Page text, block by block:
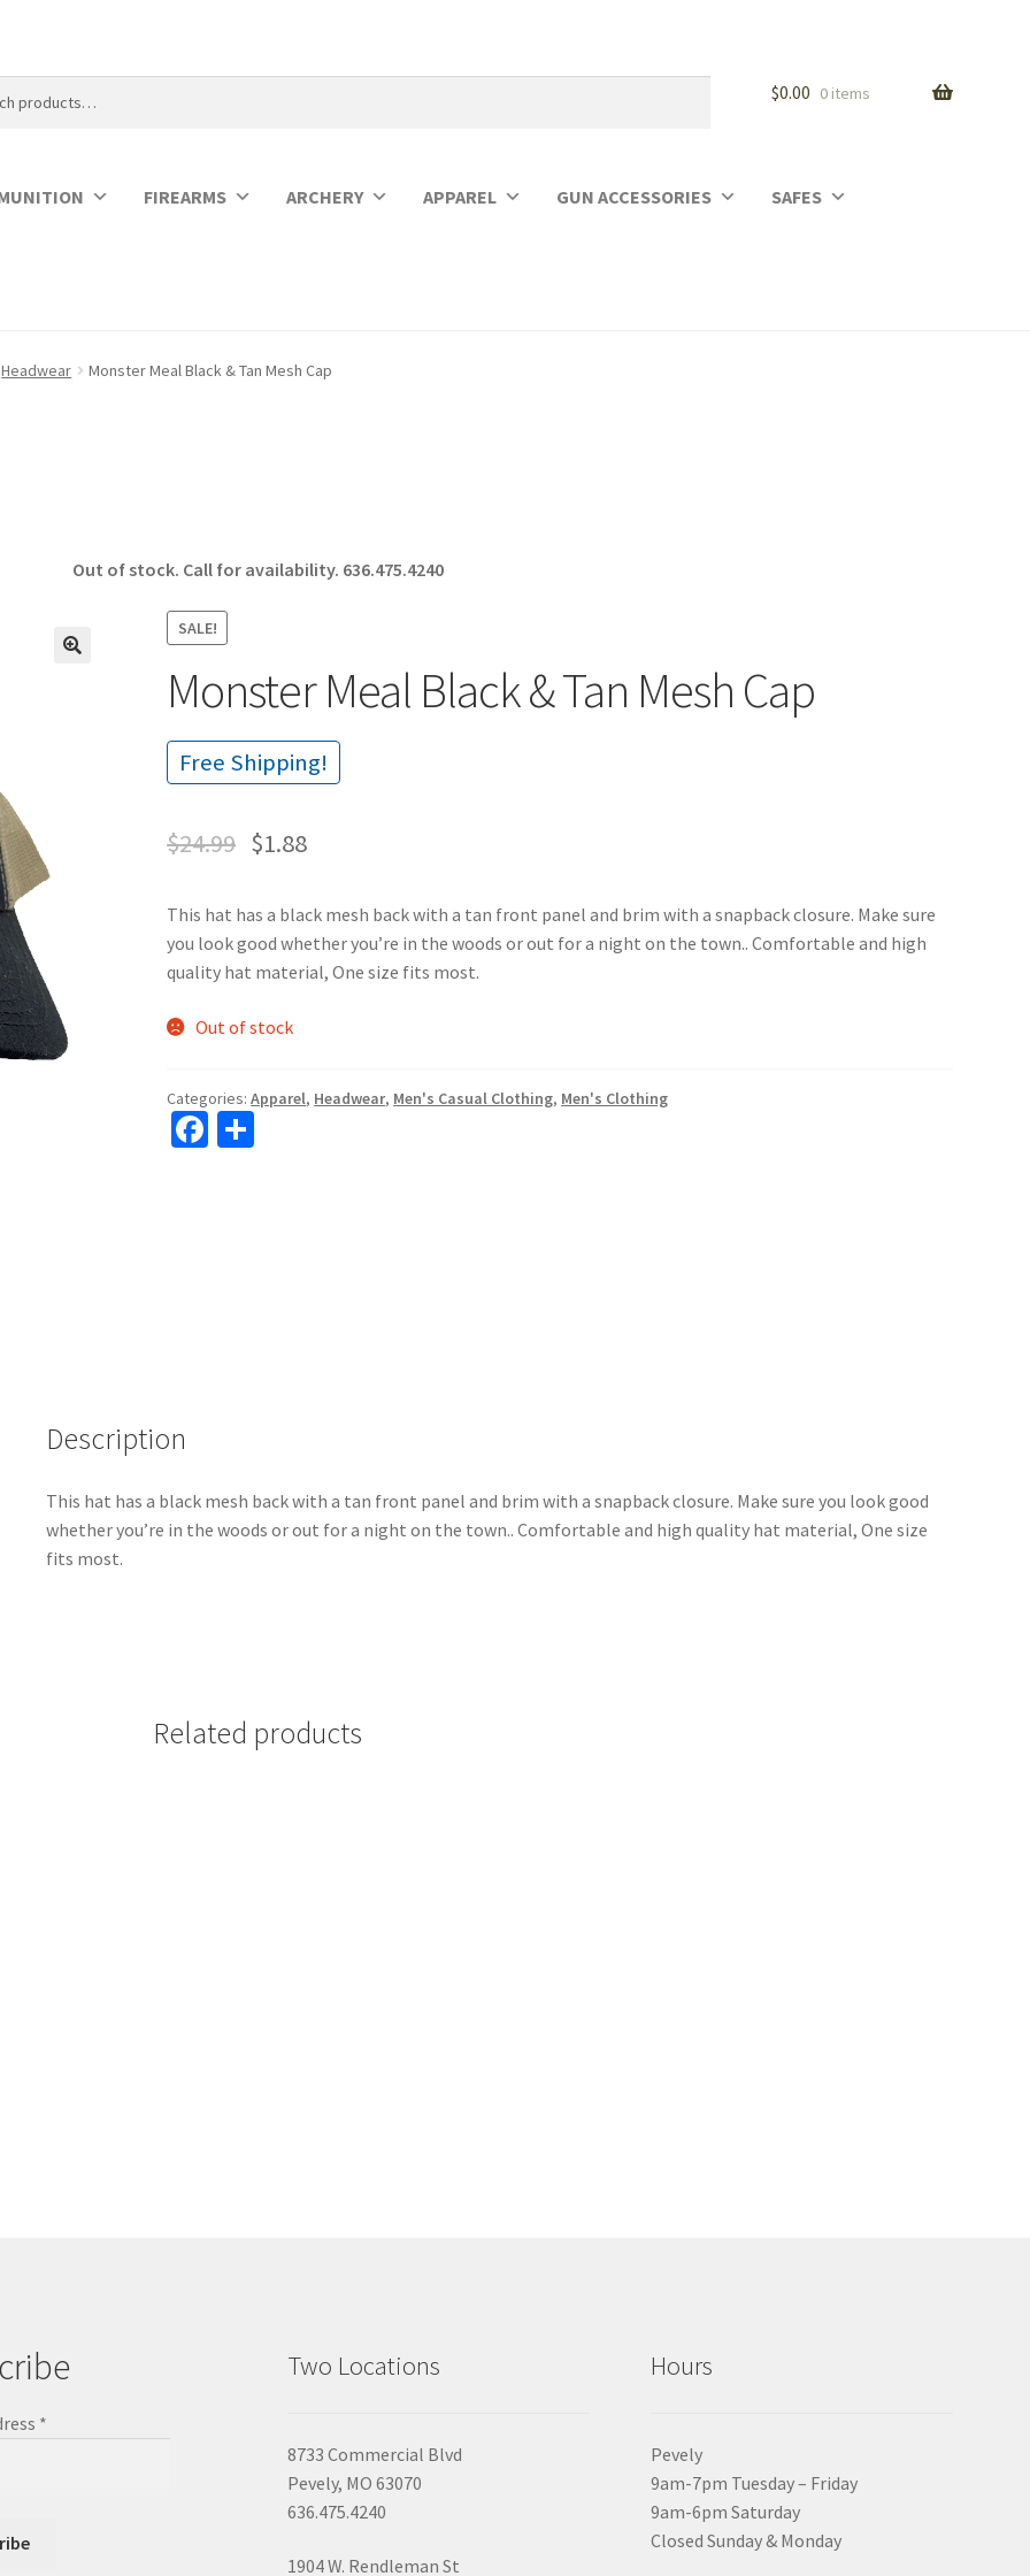
$0.00 0 items
FIREARMS ARCHERY APPAREL GUN ACCESSORIES SAFES
Headwear Monster Meal Black & Tan Mesh Cap
Out of stock. Call for availability. 636.475.4240
SALE!
Monster Meal Black & Tan Mesh Cap
Free Shipping!
$24.99 $1.88
This hat has a black mesh back with a tan front panel and brim with a snapback closure. Make sure
you look good whether you’re in the woods or out for a night on the town.. Comfortable and high
quality hat material, One size fits most.
Out of stock
Categories:Apparel, Headwear, Men's Casual Clothing, Men's Clothing
Fa
Description
This hat has a black mesh back with a tan front panel and brim with a snapback closure. Make sure you look good
whether you’re in the woods or out for a night on the town.. Comfortable and high quality hat material, One size
fits most.
Related products
*
Two Locations
8733 Commercial Blvd
Pevely, MO 63070
636.475.4240
1904 W. Rendleman St
Hours
Pevely
9am-7pm Tuesday – Friday
9am-6pm Saturday
Closed Sunday & Monday